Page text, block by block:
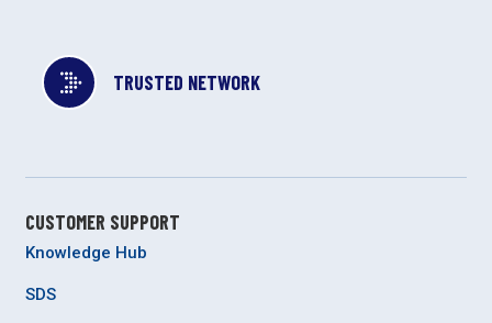
TRUSTED NETWORK
CUSTOMER SUPPORT
Knowledge Hub
SDS